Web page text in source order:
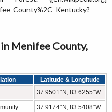
Menifee County,
Latitude & Longitude
37.9501°N, 83.6255°W
37.9174°N, 83.5408°W